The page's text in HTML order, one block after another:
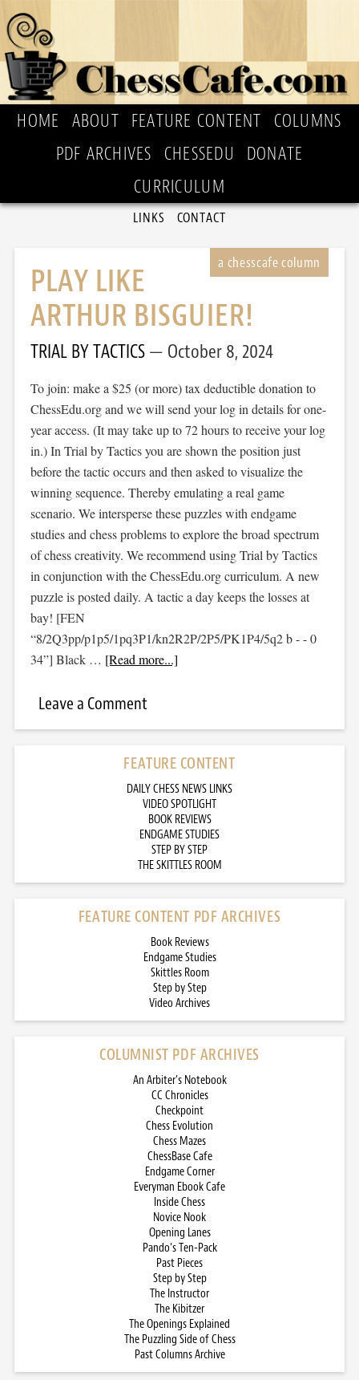
HOME ABOUT FEATURE CONTENT
COLUMNS
PDF ARCHIVES
CHESSEDU
DONATE
CURRICULUM
LINKS CONTACT
PLAY LIKE
ARTHUR BISGUIER!
TRIAL BY TACTICS October 8, 2024
To join: make a $25 (or more) tax deductible donation to
ChessEdu.org and we will send your log in details for one-
year access. (It may take up to 72 hours to receive your log
in.) In Trial by Tactics you are shown the position just
before the tactic occurs and then asked to visualize the
winning sequence. Thereby emulating a real game
scenario. We intersperse these puzzles with endgame
studies and chess problems to explore the broad spectrum
of chess creativity. We recommend using Trial by Tactics
in conjunction with the ChessEdu.org curriculum. A new
puzzle is posted daily. A tactic a day keeps the losses at
bay! [FEN
“8/2Q3pp/p1p5/1pq3P1/kn2R2P/2P5/PK1P4/5q2 b - - 0
34”] Black … [Read more...]
Leave a Comment
FEATURE CONTENT
DAILY CHESS NEWS LINKS
VIDEO SPOTLIGHT
BOOK REVIEWS
ENDGAME STUDIES
STEP BY STEP
THE SKITTLES ROOM
FEATURE CONTENT PDF ARCHIVES
Book Reviews
Endgame Studies
Skittles Room
Step by Step
Video Archives
COLUMNIST PDF ARCHIVES
An Arbiter’s Notebook
CC Chronicles
Checkpoint
Chess Evolution
Chess Mazes
ChessBase Cafe
Endgame Corner
Everyman Ebook Cafe
Inside Chess
Novice Nook
Opening Lanes
Pando’s Ten-Pack
Past Pieces
Step by Step
The Instructor
The Kibitzer
The Openings Explained
The Puzzling Side of Chess
Past Columns Archive